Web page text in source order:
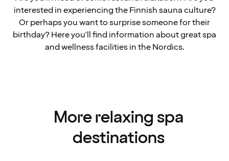
interested in experiencing the Finnish sauna culture?
Or perhaps you want to surprise someone for their
birthday? Here you'll find information about great spa
and wellness facilities in the Nordics.
More relaxing spa
destinations